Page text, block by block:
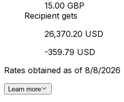
15.00 GBP
Recipient gets
26,370.20 USD
-359.79 USD
Rates obtained as of 8/8/2026
Learn more